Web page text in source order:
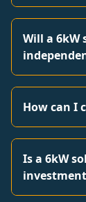
Will a 6kW
How can I
Is a 6kW